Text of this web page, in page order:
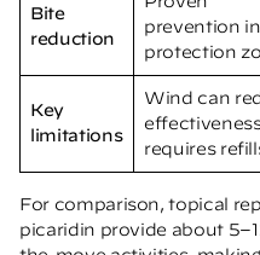
Bite
reduction
prevention
protection
Key
limitations
Wind can
requires
For comparison, topical
picaridin provide about